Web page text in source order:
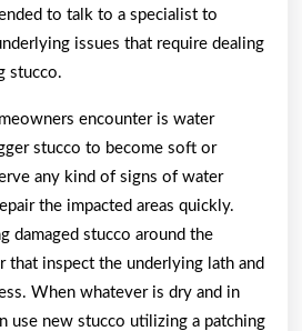
to talk to a specialist to
issues that require dealing
stucco.
encounter is water
stucco to become soft or
any kind of signs of water
the impacted areas quickly.
damaged stucco around the
that inspect the underlying lath and
When whatever is dry and in
use new stucco utilizing a patching